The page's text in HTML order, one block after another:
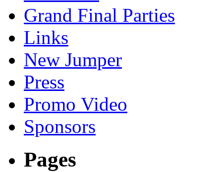
Grand Final Parties
Links
New Jumper
Press
Promo Video
Sponsors
Pages